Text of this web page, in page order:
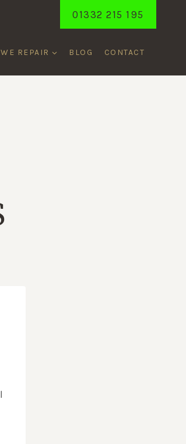
01332 215 195
REPAIR BLOG CONTACT